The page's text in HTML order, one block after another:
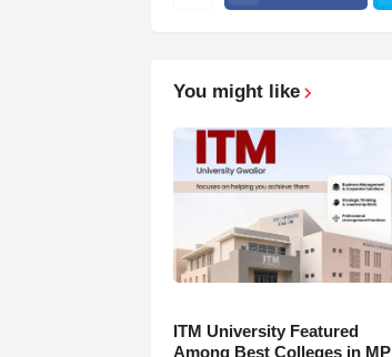
You might like
ITM University Featured
Among Best Colleges in MP